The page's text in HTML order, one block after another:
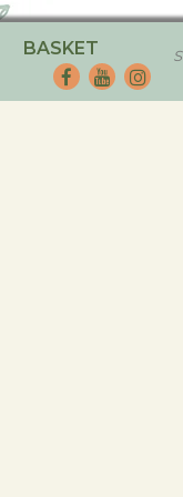
BASKET